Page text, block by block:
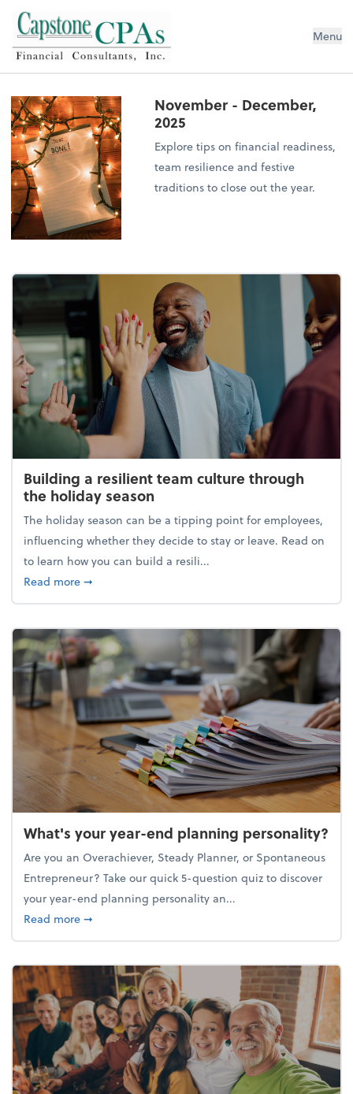
Capstone CPAs Menu
November - December,
2025
Explore tips on financial readiness,
team resilience and festive
traditions to close out the year.
Building a resilient team culture through
the holiday season
The holiday season can be a tipping point for employees,
influencing whether they decide to stay or leave. Read on
to learn how you can build a resili...
Read moreabout Building a resilient team culture through
➞
What's your year-end planning personality?
Are you an Overachiever, Steady Planner, or Spontaneous
Entrepreneur? Take our quick 5-question quiz to discover
your year-end planning personality an...
Read moreabout What's your year-end planning personality?
➞